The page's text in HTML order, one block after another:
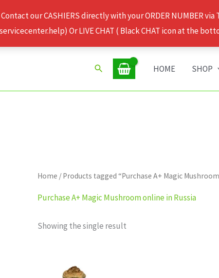
our CASHIERS directly with your ORDER NUMBER via
Or LIVE CHAT ( Black CHAT icon at the
Search HOME SHOP
Home / Products tagged “Purchase A+ Magic
Purchase A+ Magic Mushroom online in Russia
Showing the single result